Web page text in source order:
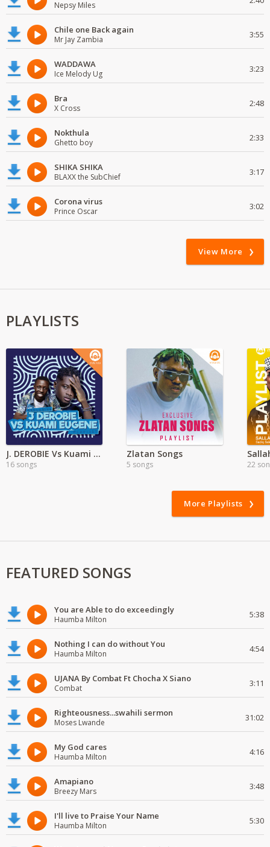
Nepsy Miles
Chile one Back again
Mr Jay Zambia 3:55
WADDAWA
Ice Melody Ug 3:23
Bra
X Cross 2:48
Nokthula
Ghetto boy 2:33
SHIKA SHIKA
BLAXX the SubChief 3:17
Corona virus
Prince Oscar 3:02
View More
PLAYLISTS
J. DEROBIE Vs Kuami Eugene
16 songs
Zlatan Songs
5 songs 22
More Playlists
FEATURED SONGS
You are Able to do exceedingly
Haumba Milton 5:38
Nothing I can do without You
Haumba Milton 4:54
UJANA By Combat Ft Chocha X Siano
Combat 3:11
Righteousness...swahili sermon
Moses Lwande 31:02
My God cares
Haumba Milton 4:16
Amapiano
Breezy Mars 3:48
I'll live to Praise Your Name
Haumba Milton 5:30